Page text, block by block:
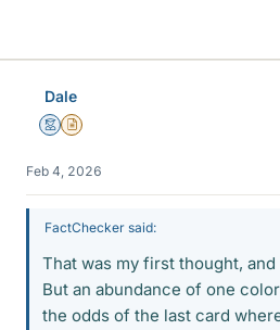
Dale
MentorInsights Author
Feb 4, 2026
FactChecker said:
That was my first thought,
But an abundance of one
the odds of the last card